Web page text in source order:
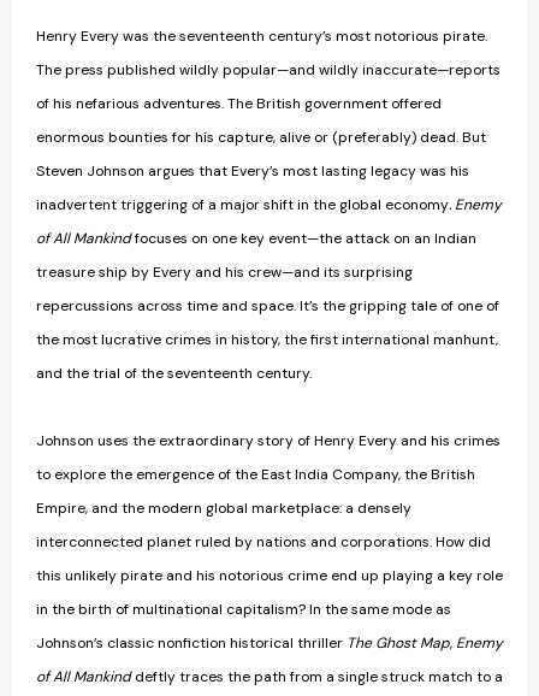
Henry Every was the seventeenth century’s most notorious pirate.
The press published wildly popular—and wildly inaccurate—reports
of his nefarious adventures. The British government offered
enormous bounties for his capture, alive or (preferably) dead. But
Steven Johnson argues that Every’s most lasting legacy was his
inadvertent triggering of a major shift in the global economy. Enemy
of All Mankindfocuses on one key event—the attack on an Indian
treasure ship by Every and his crew—and its surprising
repercussions across time and space. It’s the gripping tale of one of
the most lucrative crimes in history, the first international manhunt,
and the trial of the seventeenth century.
Johnson uses the extraordinary story of Henry Every and his crimes
to explore the emergence of the East India Company, the British
Empire, and the modern global marketplace: a densely
interconnected planet ruled by nations and corporations. How did
this unlikely pirate and his notorious crime end up playing a key role
in the birth of multinational capitalism? In the same mode as
Johnson’s classic nonfiction historical thriller The Ghost Map, Enemy
of All Mankinddeftly traces the path from a single struck match to a